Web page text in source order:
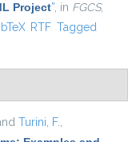
Project”, in FGCS,
external)
RTF Tagged
Turini, F.,